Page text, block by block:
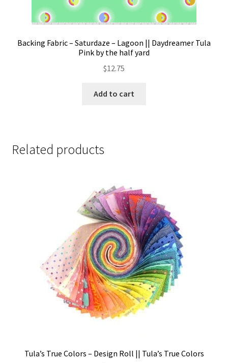
Backing Fabric – Saturdaze – Lagoon || Daydreamer Tula
Pink by the half yard
$12.75
Add to cart
Related products
Tula’s True Colors – Design Roll || Tula’s True Colors